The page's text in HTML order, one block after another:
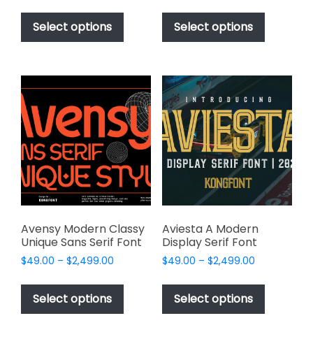
$49.00
$2,499.00
Select options
This
has
variants.
The
options
may
be
chosen
on
the
product
page
$49.00
$2,499.00
Select options
This
has
variants.
The
options
may
be
chosen
on
the
product
Avensy Modern Classy
Unique Sans Serif Font
$49.00 – $2,499.00
$49.00
$2,499.00
Select options
This
has
Aviesta A Modern
Display Serif Font
$49.00 – $2,499.00Price
$49.00
$2,499.00
Select options
This
has